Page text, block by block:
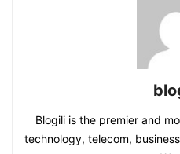
Blogili is the premier and
technology, telecom,